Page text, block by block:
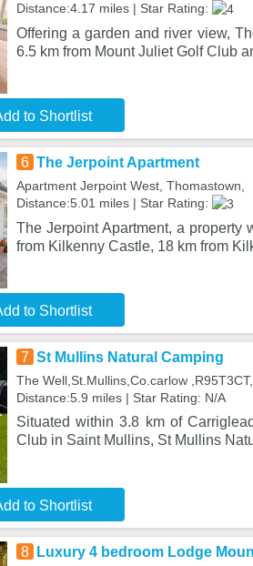
Distance:4.17 miles | Star Rating:
Offering a garden and river view,
6.5 km from Mount Juliet Golf Club
to Shortlist
6 The Jerpoint Apartment
Apartment Jerpoint West, Thomastown,
Distance:5.01 miles | Star Rating:
The Jerpoint Apartment, a property
from Kilkenny Castle, 18 km from
to Shortlist
7 St Mullins Natural Camping
The Well,St.Mullins,Co.carlow
Distance:5.9 miles | Star Rating: N/A
Situated within 3.8 km of
Club in Saint Mullins, St Mullins
to Shortlist
8 Luxury 4 bedroom Lodge